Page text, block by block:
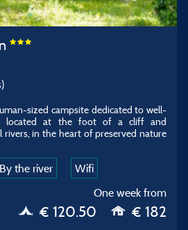
sized campsite dedicated to well-
located at the foot of a cliff and
rivers, in the heart of preserved nature
By the river
Wifi
One week from
€ 120.50 € 182